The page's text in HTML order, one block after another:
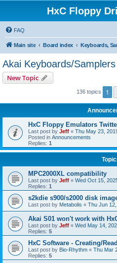
HxC Floppy
FAQ
Main site Board index
Akai Keyboards/Samplers
New Topic
136 topics 1
HxC Floppy Emulators
Last post by Jeff « Thu May 23,
Posted in Announcements
Replies: 1
MPC2000XL compatibility
Last post by Jeff « Wed Oct 15,
Replies: 1
s2kdie s900/s2000 disk
Last post by Metabolis « Thu Jun
Akai S01 won't work with
Last post by Jeff « Wed May 14,
Replies: 5
HxC Software - Creating/
Last post by Bio-Rhythm « Thu Mar
Replies: 5